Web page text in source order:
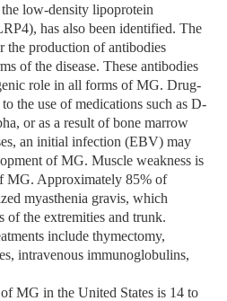
low-density lipoprotein
has also been identified. The
the production of antibodies
of the disease. These antibodies
role in all forms of MG. Drug-
the use of medications such as D-
or as a result of bone marrow
an initial infection (EBV) may
of MG. Muscle weakness is
MG. Approximately 85% of
myasthenia gravis, which
of the extremities and trunk.
include thymectomy,
intravenous immunoglobulins,
MG in the United States is 14 to